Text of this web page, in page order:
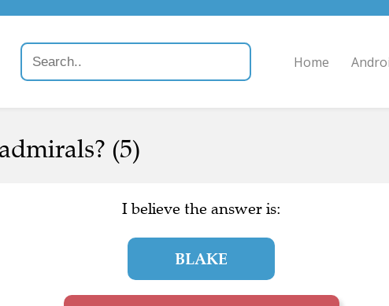
Home
(5)
I believe the answer is:
BLAKE